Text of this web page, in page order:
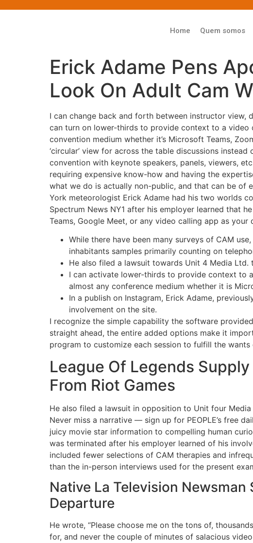
Home Quem somos
Erick Adame Pens
Look On Adult Cam
I can change back and forth between instructor view,
can turn on lower-thirds to provide context to a video
convention medium whether it’s Microsoft Teams,
‘circular’ view for across the table discussions
convention with keynote speakers, panels, viewers,
requiring expensive know-how and having the
what we do is actually non-public, and that can be of
York meteorologist Erick Adame had his two worlds
Spectrum News NY1 after his employer learned that
Teams, Google Meet, or any video calling app as
While there have been many surveys of CAM
inhabitants samples primarily counting on
He also filed a lawsuit towards Unit 4 Media
I can activate lower-thirds to provide context to
almost any conference medium whether it is
In a publish on Instagram, Erick Adame,
involvement on the site.
I recognize the simple capability the software
straight ahead, the entire added options make it
program to customize each session to fulfill the wants
League Of Legends
From Riot Games
He also filed a lawsuit in opposition to Unit four
Never miss a narrative — sign up for PEOPLE’s free
juicy movie star information to compelling human
was terminated after his employer learned of his
included fewer selections of CAM therapies and
than the in-person interviews used for the present
Native La Television
Departure
He wrote, “Please choose me on the tons of,
for, and never the couple of minutes of salacious